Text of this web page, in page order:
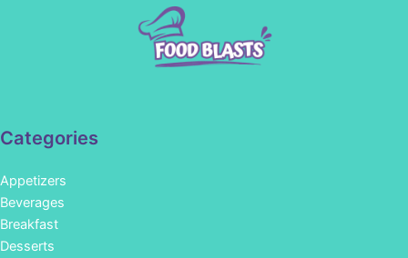
Categories
Appetizers
Beverages
Breakfast
Desserts